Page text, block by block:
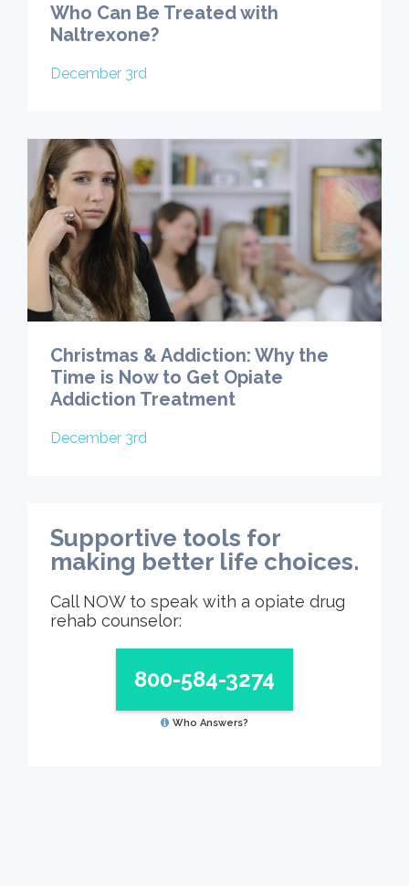
Who Can Be Treated with
Naltrexone?
December 3rd
Christmas & Addiction: Why the
Time is Now to Get Opiate
Addiction Treatment
December 3rd
Supportive tools for
making better life choices.
Call NOW to speak with a opiate drug
rehab counselor:
800-584-3274
Who Answers?